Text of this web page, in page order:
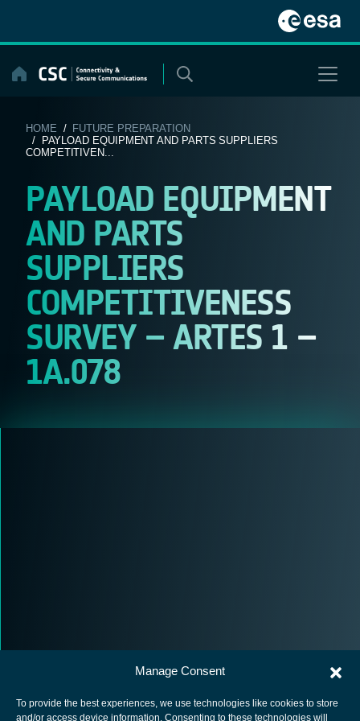
Manage Consent
To provide the best experiences, we use technologies like cookies to store
and/or access device information. Consenting to these technologies will
content
HOME / FUTURE PREPARATION
/ PAYLOAD EQUIPMENT AND PARTS SUPPLIERS
COMPETITIVEN...
PAYLOAD EQUIPMENT
AND PARTS
SUPPLIERS
COMPETITIVENESS
SURVEY – ARTES 1 –
1A.078